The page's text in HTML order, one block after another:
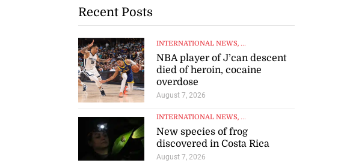
Recent Posts
INTERNATIONAL NEWS, ...
NBA player of J’can descent
died of heroin, cocaine
overdose
August 7, 2026
INTERNATIONAL NEWS, ...
New species of frog
discovered in Costa Rica
August 7, 2026